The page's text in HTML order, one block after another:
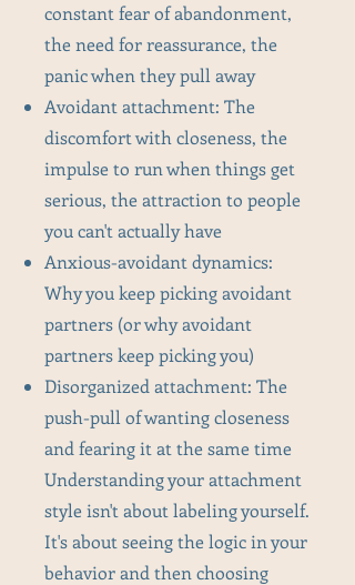
constant fear of abandonment,
the need for reassurance, the
panic when they pull away
Avoidant attachment: The
discomfort with closeness, the
impulse to run when things get
serious, the attraction to people
you can't actually have
Anxious-avoidant dynamics:
Why you keep picking avoidant
partners (or why avoidant
partners keep picking you)
Disorganized attachment: The
push-pull of wanting closeness
and fearing it at the same time
Understanding your attachment
style isn't about labeling yourself.
It's about seeing the logic in your
behavior and then choosing